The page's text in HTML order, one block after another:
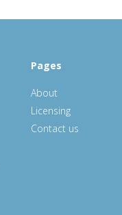
Pages
About
Licensing
Contact us